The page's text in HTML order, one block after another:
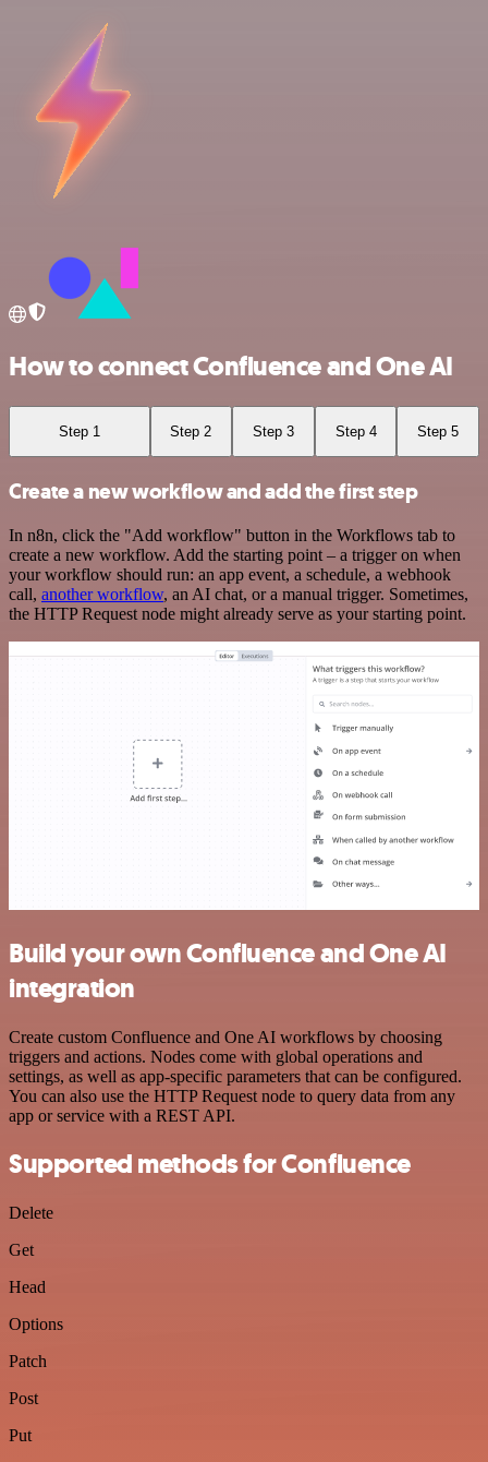
How to connect Confluence and One AI
Step 1 Step 2 Step 3 Step 4 Step 5
Create a new workflow and add the first step
In n8n, click the "Add workflow" button in the Workflows tab to
create a new workflow. Add the starting point – a trigger on when
your workflow should run: an app event, a schedule, a webhook
call, another workflow, an AI chat, or a manual trigger. Sometimes,
the HTTP Request node might already serve as your starting point.
Build your own Confluence and One AI
integration
Create custom Confluence and One AI workflows by choosing
triggers and actions. Nodes come with global operations and
settings, as well as app-specific parameters that can be configured.
You can also use the HTTP Request node to query data from any
app or service with a REST API.
Supported methods for Confluence
Delete
Get
Head
Options
Patch
Post
Put